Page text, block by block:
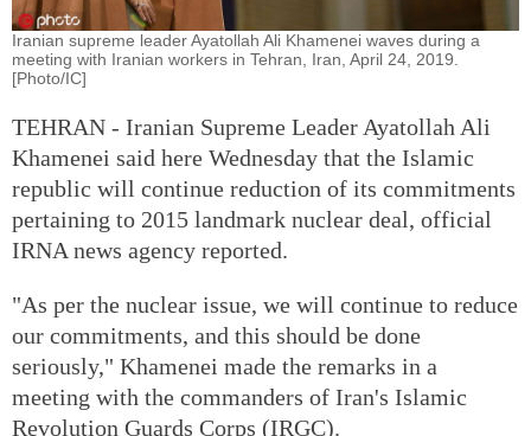
Iranian supreme leader Ayatollah Ali Khamenei waves during a
meeting with Iranian workers in Tehran, Iran, April 24, 2019.
[Photo/IC]
TEHRAN - Iranian Supreme Leader Ayatollah Ali
Khamenei said here Wednesday that the Islamic
republic will continue reduction of its commitments
pertaining to 2015 landmark nuclear deal, official
IRNA news agency reported.
"As per the nuclear issue, we will continue to reduce
our commitments, and this should be done
seriously," Khamenei made the remarks in a
meeting with the commanders of Iran's Islamic
Revolution Guards Corps (IRGC).